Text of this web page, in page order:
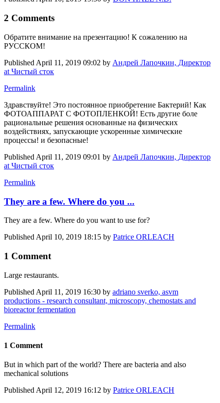
2 Comments
Обратите внимание на презентацию! К сожалению на
РУССКОМ!
Published April 11, 2019 09:02 by Андрей Лапочкин, Директор
at Чистый сток
Permalink
Здравствуйте! Это постоянное приобретение Бактерий! Как
ФОТОАППАРАТ С ФОТОПЛЕНКОЙ! Есть другие боле
рациональные решения основанные на физических
воздействиях, запускающие ускоренные химические
процессы! и безопасные!
Published April 11, 2019 09:01 by Андрей Лапочкин, Директор
at Чистый сток
Permalink
They are a few. Where do you ...
They are a few. Where do you want to use for?
Published April 10, 2019 18:15 by Patrice ORLEACH
1 Comment
Large restaurants.
Published April 11, 2019 16:30 by adriano sverko, asvm
productions - research consultant, microscopy, chemostats and
bioreactor fermentation
Permalink
1 Comment
But in which part of the world? There are bacteria and also
mechanical solutions
Published April 12, 2019 16:12 by Patrice ORLEACH